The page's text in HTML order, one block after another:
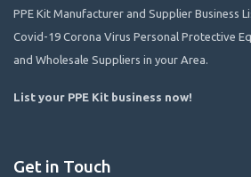
PPE Kit Manufacturer and Supplier Business
Covid-19 Corona Virus Personal Protective
and Wholesale Suppliers in your Area.
List your PPE Kit business now!
Get in Touch